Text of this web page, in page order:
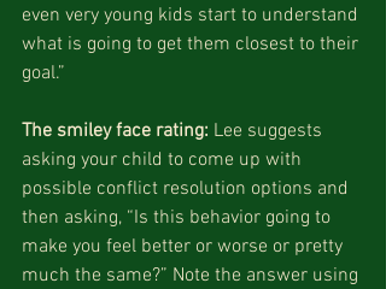
even very young kids start to understand
what is going to get them closest to their
goal.”
The smiley face rating: Lee suggests
asking your child to come up with
possible conflict resolution options and
then asking, “Is this behavior going to
make you feel better or worse or pretty
much the same?” Note the answer using